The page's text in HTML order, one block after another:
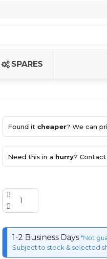
SPARES
Found it cheaper? We can
Need this in a hurry? Contact
1-2 Business Days*Not
Subject to stock & selected